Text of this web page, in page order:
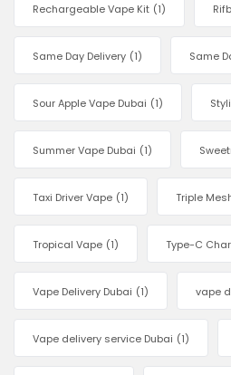
Rechargeable Vape Kit (1)
Same Day Delivery (1) Same
Sour Apple Vape Dubai (1)
Summer Vape Dubai (1)
Taxi Driver Vape (1) Triple
Tropical Vape (1) Type-C
Vape Delivery Dubai (1) vape
Vape delivery service Dubai (1)